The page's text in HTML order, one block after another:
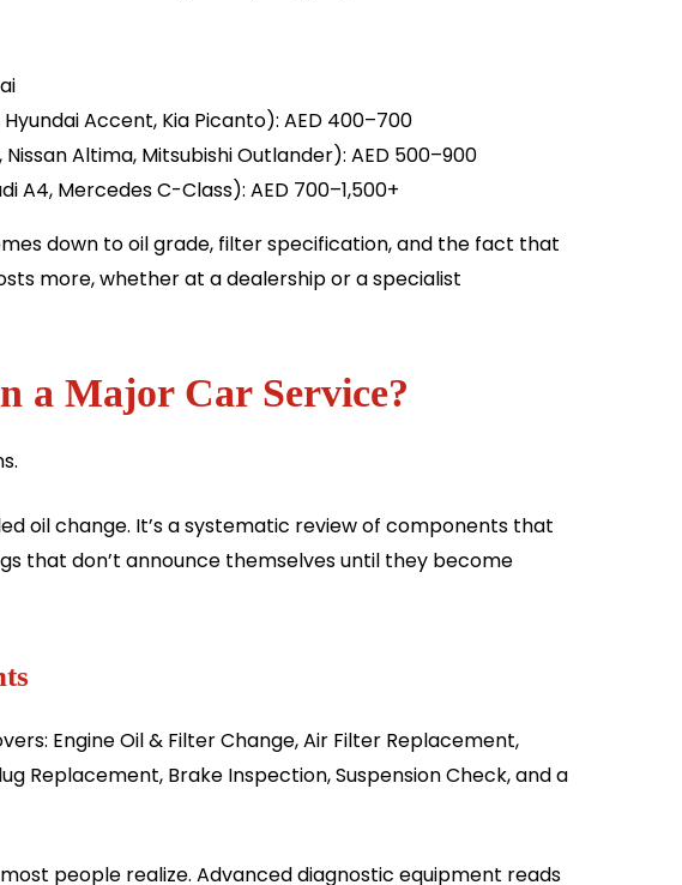
Accent, Kia Picanto): AED 400–700
Altima, Mitsubishi Outlander): AED 500–900
A4, Mercedes C-Class): AED 700–1,500+
down to oil grade, filter specification, and the fact that
more, whether at a dealership or a specialist
a Major Car Service?
oil change. It’s a systematic review of components that
that don’t announce themselves until they become
Engine Oil & Filter Change, Air Filter Replacement,
Replacement, Brake Inspection, Suspension Check, and a
people realize. Advanced diagnostic equipment reads